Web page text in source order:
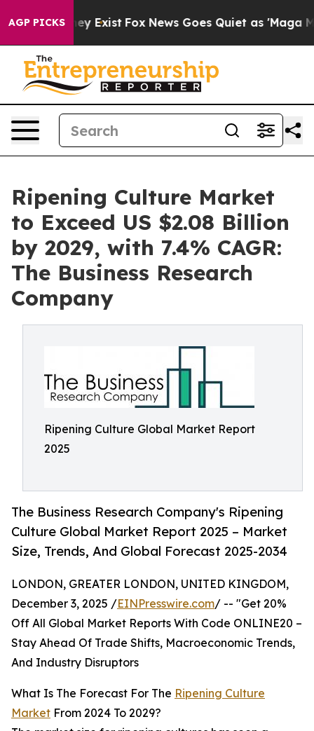
AGP PICKS
They Exist Fox News Goes Quiet as 'Maga Media
Ripening Culture Market
to Exceed US $2.08 Billion
by 2029, with 7.4% CAGR:
The Business Research
Company
Ripening Culture Global Market Report
2025
The Business Research Company's Ripening
Culture Global Market Report 2025 – Market
Size, Trends, And Global Forecast 2025-2034
LONDON, GREATER LONDON, UNITED KINGDOM,
December 3, 2025 /EINPresswire.com/ -- "Get 20%
Off All Global Market Reports With Code ONLINE20 –
Stay Ahead Of Trade Shifts, Macroeconomic Trends,
And Industry Disruptors
What Is The Forecast For The Ripening Culture
Market From 2024 To 2029?